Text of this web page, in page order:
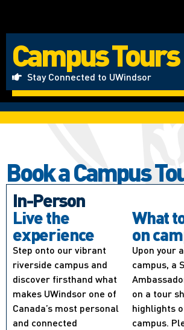
Campus Tours
Stay Connected to UWindsor
Book a Campus
In-Person
Live the
experience
Step onto our vibrant
riverside campus and
discover firsthand what
makes UWindsor one of
Canada’s most personal
and connected
What
on
Upon your
campus, a
on a tour
highlights
campus.